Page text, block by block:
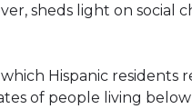
sheds light on social
Hispanic
of people living